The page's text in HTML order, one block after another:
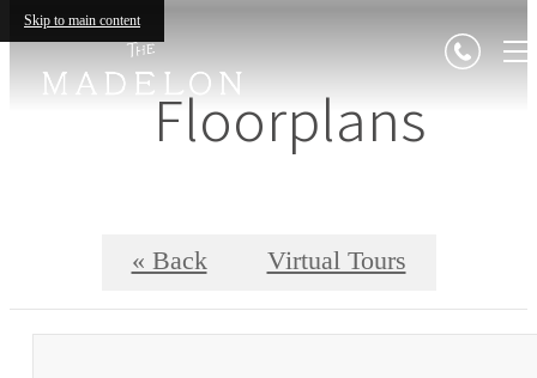
Skip to main content
Floorplans
« Back Virtual Tours